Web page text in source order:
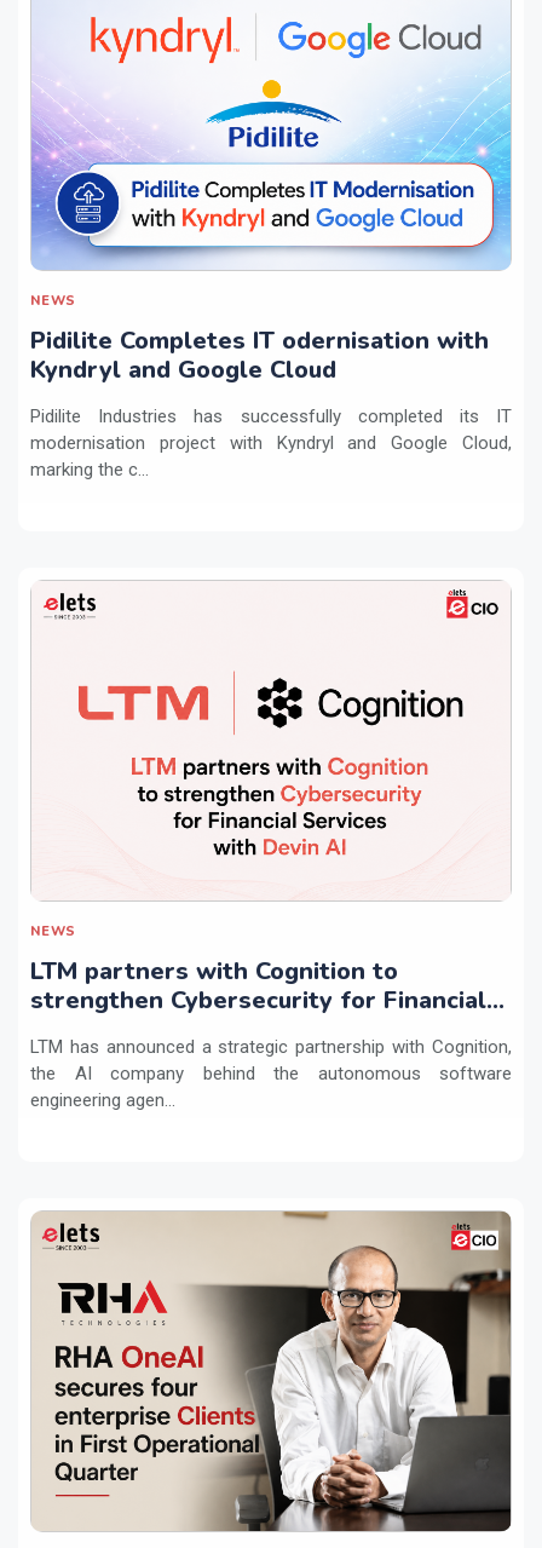
NEWS
Pidilite Completes IT odernisation with
Kyndryl and Google Cloud
Pidilite Industries has successfully completed its IT
modernisation project with Kyndryl and Google Cloud,
marking the c...
NEWS
LTM partners with Cognition to
strengthen Cybersecurity for Financial
LTM has announced a strategic partnership with Cognition,
the AI company behind the autonomous software
engineering agen...